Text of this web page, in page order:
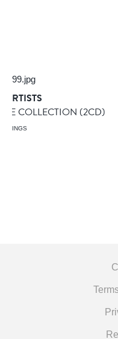
ARTISTS
COLLECTION (2CD)